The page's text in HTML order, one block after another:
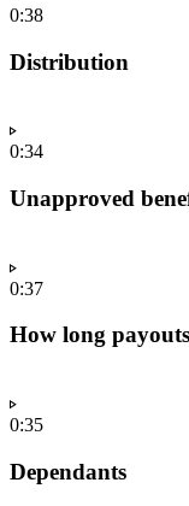
0:38
Distribution
0:34
Unapproved
0:37
How long
0:35
Dependants